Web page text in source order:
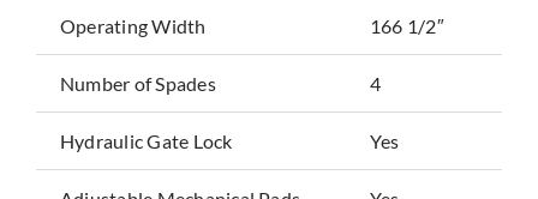
Operating Width 166 1/2″
Number of Spades 4
Hydraulic Gate Lock Yes